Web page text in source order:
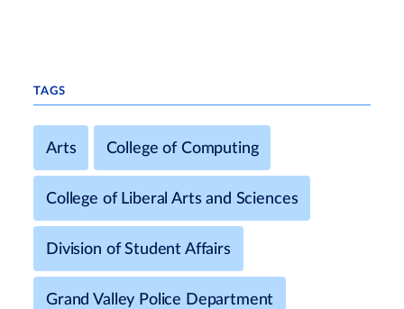
TAGS
Arts College of Computing
College of Liberal Arts and Sciences
Division of Student Affairs
Grand Valley Police Department